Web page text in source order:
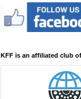
KFF is an affiliated club